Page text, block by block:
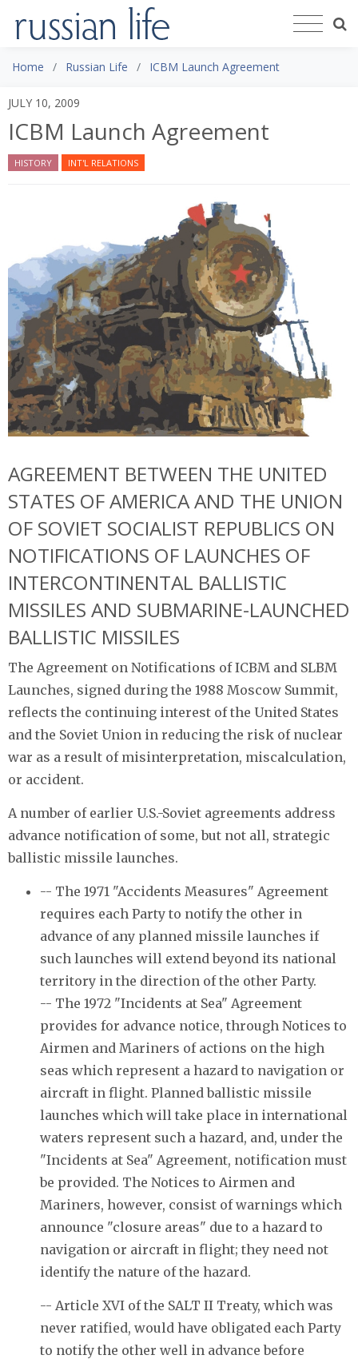
Home Russian Life ICBM Launch Agreement
JULY 10, 2009
ICBM Launch Agreement
HISTORY INT'L RELATIONS
AGREEMENT BETWEEN THE UNITED
STATES OF AMERICA AND THE UNION
OF SOVIET SOCIALIST REPUBLICS ON
NOTIFICATIONS OF LAUNCHES OF
INTERCONTINENTAL BALLISTIC
MISSILES AND SUBMARINE-LAUNCHED
BALLISTIC MISSILES
The Agreement on Notifications of ICBM and SLBM
Launches, signed during the 1988 Moscow Summit,
reflects the continuing interest of the United States
and the Soviet Union in reducing the risk of nuclear
war as a result of misinterpretation, miscalculation,
or accident.
A number of earlier U.S.-Soviet agreements address
advance notification of some, but not all, strategic
ballistic missile launches.
-- The 1971 "Accidents Measures" Agreement
requires each Party to notify the other in
advance of any planned missile launches if
such launches will extend beyond its national
territory in the direction of the other Party.
-- The 1972 "Incidents at Sea" Agreement
provides for advance notice, through Notices to
Airmen and Mariners of actions on the high
seas which represent a hazard to navigation or
aircraft in flight. Planned ballistic missile
launches which will take place in international
waters represent such a hazard, and, under the
"Incidents at Sea" Agreement, notification must
be provided. The Notices to Airmen and
Mariners, however, consist of warnings which
announce "closure areas" due to a hazard to
navigation or aircraft in flight; they need not
identify the nature of the hazard.
-- Article XVI of the SALT II Treaty, which was
never ratified, would have obligated each Party
to notify the other well in advance before